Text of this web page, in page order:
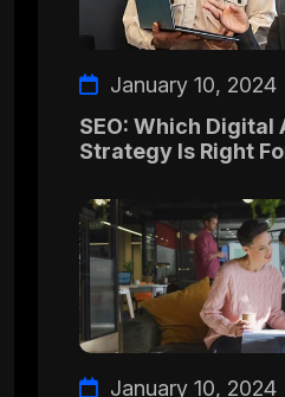
January 10, 2024
SEO: Which Digital
Strategy Is Right
January 10, 2024